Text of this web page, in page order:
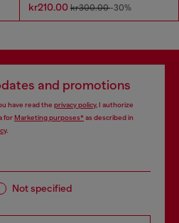
kr210.00 kr300.00-30%
and promotions
have read the privacy policy, I authorize
forMarketing purposes*as described in
.
Not specified